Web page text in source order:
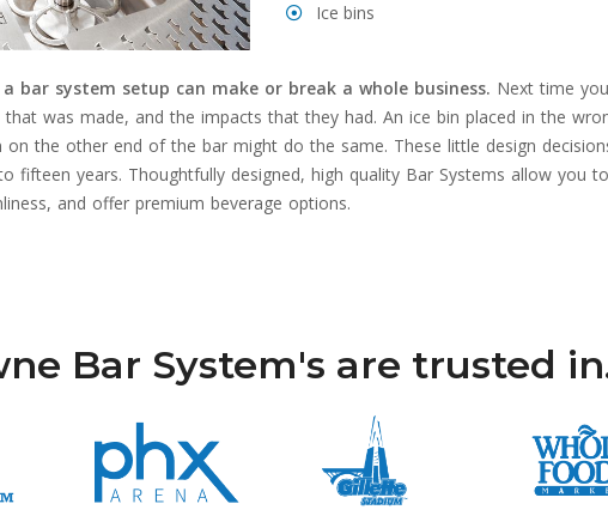
Ice bins
a bar system setup can make or break a whole business. Next time
was made, and the impacts that they had. An ice bin placed in the
the other end of the bar might do the same. These little design
fifteen years. Thoughtfully designed, high quality Bar Systems allow you
and offer premium beverage options.
Bar System's are trusted